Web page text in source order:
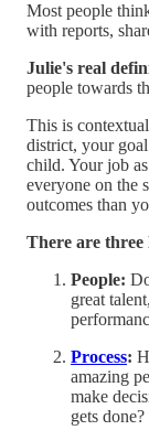
Most people
with reports,
Julie's real
people towards
This is
district, your
child. Your job
everyone on the
outcomes than
There are three
People:
great
Process:
amazing
make
gets done?